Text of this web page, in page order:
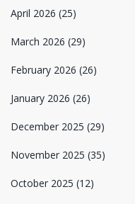
April 2026 (25)
March 2026 (29)
February 2026 (26)
January 2026 (26)
December 2025 (29)
November 2025 (35)
October 2025 (12)